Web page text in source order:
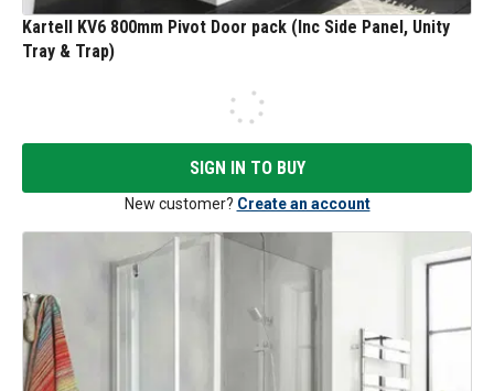
Kartell KV6 800mm Pivot Door pack (Inc Side Panel, Unity
Tray & Trap)
SIGN IN TO BUY
New customer? Create an account